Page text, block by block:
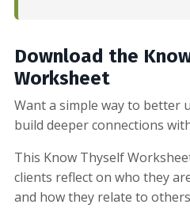
Download the
Worksheet
Want a simple way to better
build deeper connections
This Know Thyself
clients reflect on who they
and how they relate to